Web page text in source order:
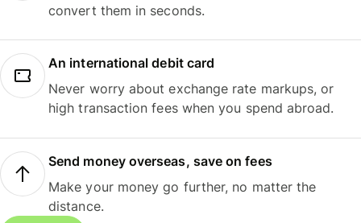
convert them in seconds.
An international debit card
Never worry about exchange rate markups, or
high transaction fees when you spend abroad.
Send money overseas, save on fees
Make your money go further, no matter the
distance.